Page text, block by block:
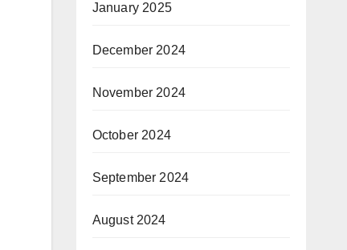
January 2025
December 2024
November 2024
October 2024
September 2024
August 2024